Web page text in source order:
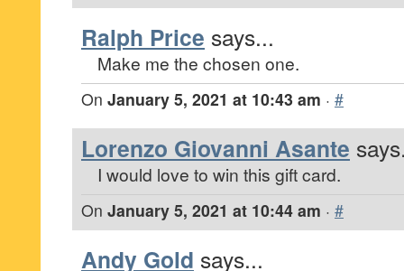
Ralph Price says...
Make me the chosen one.
On January 5, 2021 at 10:43 am · #
Lorenzo Giovanni Asante
I would love to win this gift card.
On January 5, 2021 at 10:44 am · #
Andy Gold says...